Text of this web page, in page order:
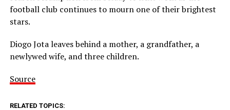
football club continues to mourn one of their brightest
stars.
Diogo Jota leaves behind a mother, a grandfather, a
newlywed wife, and three children.
Source
RELATED TOPICS: